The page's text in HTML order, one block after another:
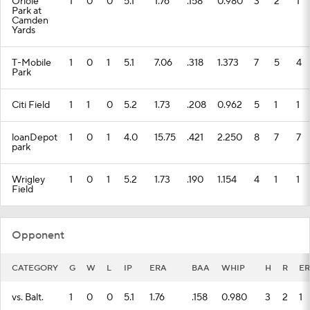
Park at
Camden
Yards
T-Mobile
Park
1 0 1 5.1 7.06 .318 1.373 7 5 4
Citi Field 1 1 0 5.2 1.73 .208 0.962 5 1 1
loanDepot
park
1 0 1 4.0 15.75 .421 2.250 8 7 7
Wrigley
Field
1 0 1 5.2 1.73 .190 1.154 4 1 1
Opponent
CATEGORY G W L IP ERA BAA WHIP H R ER
vs. Balt. 1 0 0 5.1 1.76 .158 0.980 3 2 1